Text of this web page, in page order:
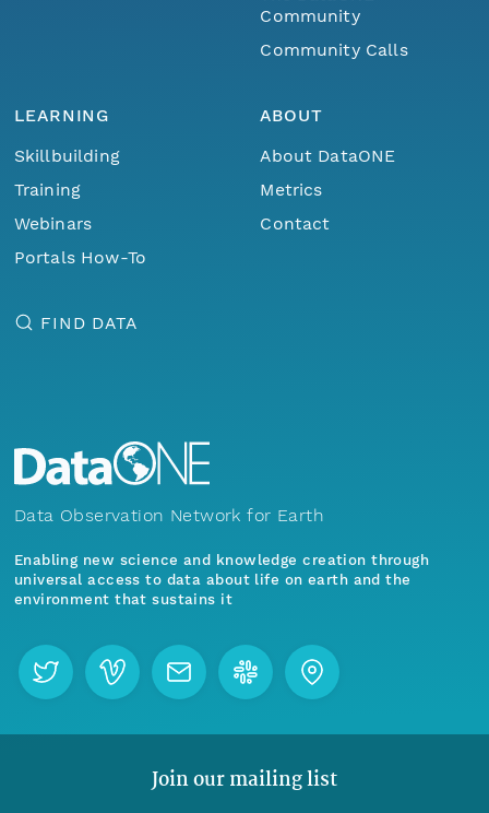
Community
Community Calls
LEARNING
Skillbuilding
Training
Webinars
Portals How-To
ABOUT
About DataONE
Metrics
Contact
FIND DATA
Data Observation Network for Earth
Enabling new science and knowledge creation through
universal access to data about life on earth and the
environment that sustains it
Join our mailing list